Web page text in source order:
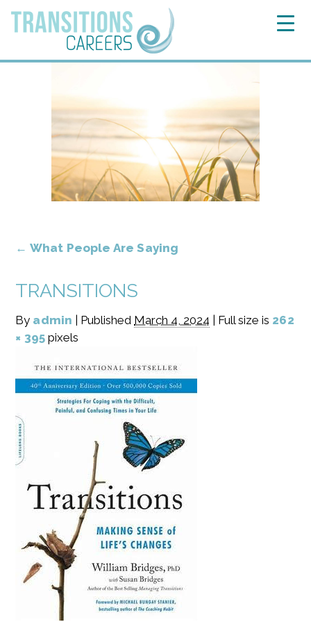
← What People Are Saying
TRANSITIONS
By admin Published March 4, 2024 Full size is 262
× 395 pixels